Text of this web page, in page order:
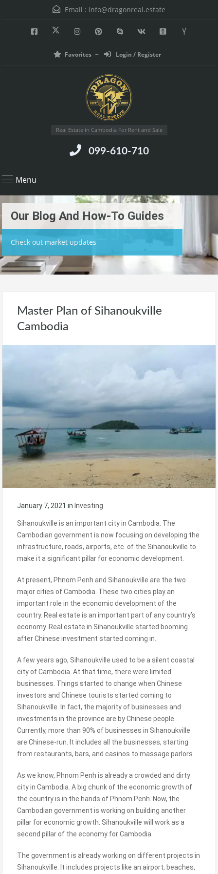
Email : info@dragonreal.estate
Favorites Login / Register
Real Estate in Cambodia For Rent and Sale
099-610-710
Menu
Our Blog And How-To Guides
Check out market updates
Master Plan of Sihanoukville
Cambodia
January 7, 2021 in Investing
Sihanoukville is an important city in Cambodia. The
Cambodian government is now focusing on developing the
infrastructure, roads, airports, etc. of the Sihanoukville to
make it a significant pillar for economic development.
At present, Phnom Penh and Sihanoukville are the two
major cities of Cambodia. These two cities play an
important role in the economic development of the
country. Real estate is an important part of any country’s
economy. Real estate in Sihanoukville started booming
after Chinese investment started coming in.
A few years ago, Sihanoukville used to be a silent coastal
city of Cambodia. At that time, there were limited
businesses. Things started to change when Chinese
investors and Chinese tourists started coming to
Sihanoukville. In fact, the majority of businesses and
investments in the province are by Chinese people.
Currently, more than 90% of businesses in Sihanoukville
are Chinese-run. It includes all the businesses, starting
from restaurants, bars, and casinos to massage parlors.
As we know, Phnom Penh is already a crowded and dirty
city in Cambodia. A big chunk of the economic growth of
the country is in the hands of Phnom Penh. Now, the
Cambodian government is working on building another
pillar for economic growth. Sihanoukville will work as a
second pillar of the economy for Cambodia.
The government is already working on different projects in
Sihanoukville. It includes projects like an airport, beaches,